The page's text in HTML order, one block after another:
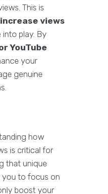
This is
increase views
into play. By
YouTube
your
genuine
how
is critical for
that unique
to focus on
boost your